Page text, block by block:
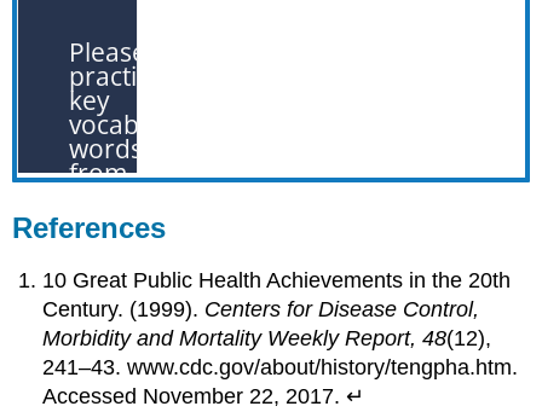
References
10 Great Public Health Achievements in the 20th
Century. (1999). Centers for Disease Control,
Morbidity and Mortality Weekly Report, 48(12),
241–43. www.cdc.gov/about/history/tengpha.htm.
Accessed November 22, 2017. ↵